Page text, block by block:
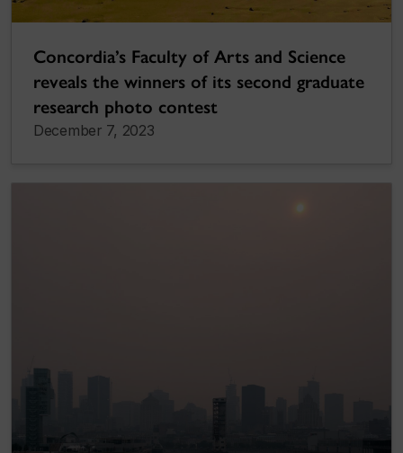
Concordia’s Faculty of Arts and Science
reveals the winners of its second graduate
research photo contest
December 7, 2023